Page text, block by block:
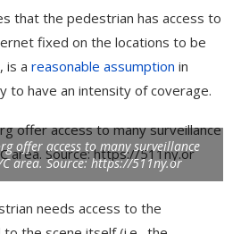
that the pedestrian has access to
fixed on the locations to be
is a reasonable assumption in
to have an intensity of coverage.
offer access to many surveillance
area. Source: https://511ny.or
needs access to the